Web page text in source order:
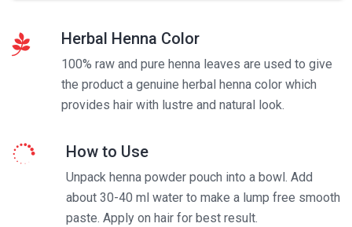
Herbal Henna Color
100% raw and pure henna leaves are used to give
the product a genuine herbal henna color which
provides hair with lustre and natural look.
How to Use
Unpack henna powder pouch into a bowl. Add
about 30-40 ml water to make a lump free smooth
paste. Apply on hair for best result.